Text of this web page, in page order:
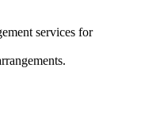
services for